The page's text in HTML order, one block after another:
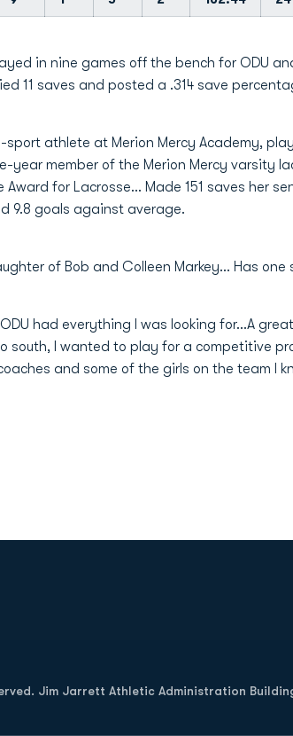
in nine games off the bench for ODU
11 saves and posted a .314 save
sport athlete at Merion Mercy Academy,
year member of the Merion Mercy varsity
Award for Lacrosse... Made 151 saves her
9.8 goals against average.
of Bob and Colleen Markey... Has
had everything I was looking for…A
south, I wanted to play for a competitive
and some of the girls on the team I
Jim Jarrett Athletic Administration